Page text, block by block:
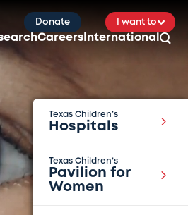
Donate I want to
Careers International
Texas Children’s
Hospitals
Texas Children’s
Pavilion for
Women